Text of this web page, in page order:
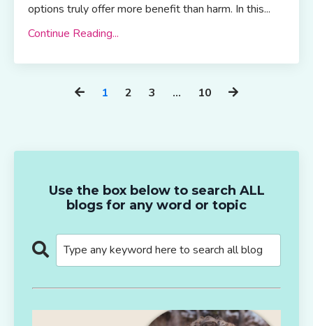
options truly offer more benefit than harm. In this...
Continue Reading...
1 2 3 … 10
Use the box below to search ALL
blogs for any word or topic